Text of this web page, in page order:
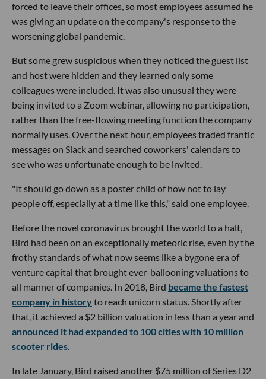
forced to leave their offices, so most employees assumed he
was giving an update on the company's response to the
worsening global pandemic.
But some grew suspicious when they noticed the guest list
and host were hidden and they learned only some
colleagues were included. It was also unusual they were
being invited to a Zoom webinar, allowing no participation,
rather than the free-flowing meeting function the company
normally uses. Over the next hour, employees traded frantic
messages on Slack and searched coworkers' calendars to
see who was unfortunate enough to be invited.
"It should go down as a poster child of how not to lay
people off, especially at a time like this," said one employee.
Before the novel coronavirus brought the world to a halt,
Bird had been on an exceptionally meteoric rise, even by the
frothy standards of what now seems like a bygone era of
venture capital that brought ever-ballooning valuations to
all manner of companies. In 2018, Bird became the fastest
company in historyto reach unicorn status. Shortly after
that, it achieved a $2 billion valuation in less than a year and
announced it had expanded to 100 cities with 10 million
scooter rides.
In late January, Bird raised another $75 million of Series D2